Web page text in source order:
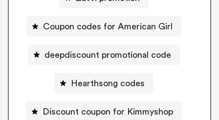
Coupon codes for American Girl
deepdiscount promotional code
Hearthsong codes
Discount coupon for Kimmyshop